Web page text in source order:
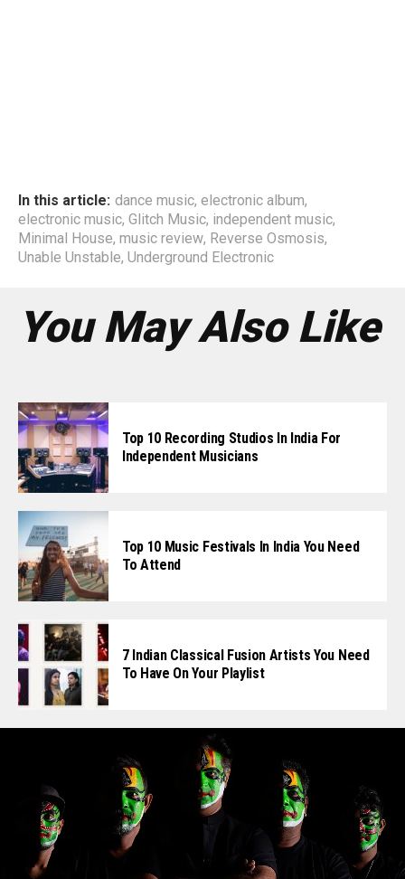
In this article: dance music, electronic album,
electronic music, Glitch Music, independent music,
Minimal House, music review, Reverse Osmosis,
Unable Unstable, Underground Electronic
You May Also Like
Top 10 Recording Studios In India For
Independent Musicians
Top 10 Music Festivals In India You Need
To Attend
7 Indian Classical Fusion Artists You Need
To Have On Your Playlist